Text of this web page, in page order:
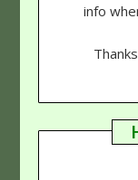
info